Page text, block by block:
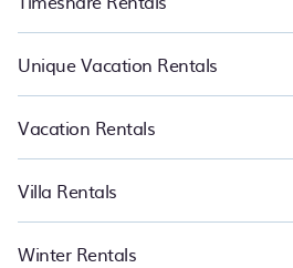
Unique Vacation Rentals
Vacation Rentals
Villa Rentals
Winter Rentals